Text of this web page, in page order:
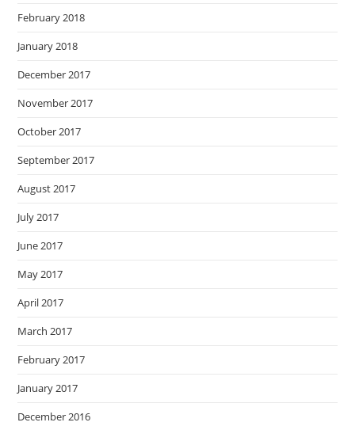
February 2018
January 2018
December 2017
November 2017
October 2017
September 2017
August 2017
July 2017
June 2017
May 2017
April 2017
March 2017
February 2017
January 2017
December 2016